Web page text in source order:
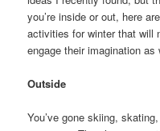
you’re inside or out, here
activities for winter that will
engage their imagination as
Outside
You’ve gone skiing,